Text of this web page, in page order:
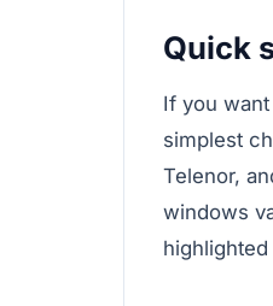
Quick
If you
simplest
Telenor,
windows